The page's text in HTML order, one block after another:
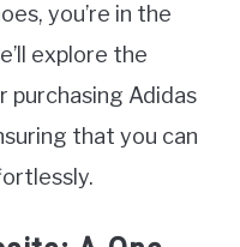
you’re in the
explore the
purchasing Adidas
that you can